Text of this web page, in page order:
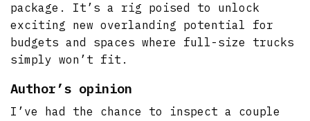
package. It’s a rig poised to unlock
exciting new overlanding potential for
budgets and spaces where full-size trucks
simply won’t fit.
Author’s opinion
I’ve had the chance to inspect a couple